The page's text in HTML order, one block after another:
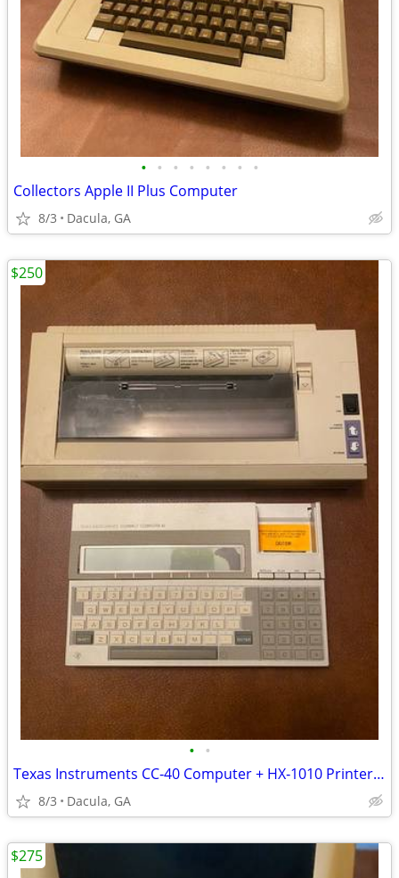
• • • • • • • •
Collectors Apple II Plus Computer
8/3 Dacula, GA
• •
Texas Instruments CC‐40 Computer + HX‐1010 Printer Radio Shack 1983 $2
8/3 Dacula, GA
$250
$275